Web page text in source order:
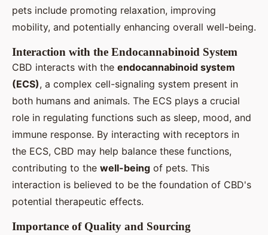
pets include promoting relaxation, improving
mobility, and potentially enhancing overall well-being.
Interaction with the Endocannabinoid System
CBD interacts with the endocannabinoid system
(ECS), a complex cell-signaling system present in
both humans and animals. The ECS plays a crucial
role in regulating functions such as sleep, mood, and
immune response. By interacting with receptors in
the ECS, CBD may help balance these functions,
contributing to the well-being of pets. This
interaction is believed to be the foundation of CBD's
potential therapeutic effects.
Importance of Quality and Sourcing